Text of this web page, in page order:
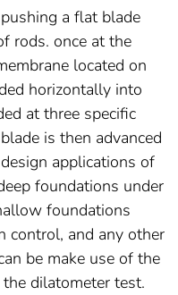
a flat blade
rods. once at the
located on
horizontally into
at three specific
is then advanced
applications of
foundations under
foundations
control, and any other
be make use of the
dilatometer test.